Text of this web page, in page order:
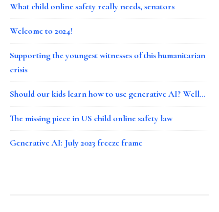
What child online safety really needs, senators
Welcome to 2024!
Supporting the youngest witnesses of this humanitarian
crisis
Should our kids learn how to use generative AI? Well…
The missing piece in US child online safety law
Generative AI: July 2023 freeze frame